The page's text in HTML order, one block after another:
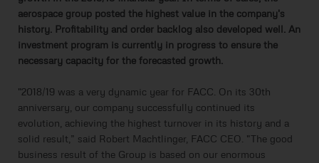
aerospace group posted the highest value in the company's
history. Profitability and order backlog also developed well. An
investment program is currently in progress to ensure the
necessary capacity for the forecasted growth.
"2018/19 was a very dynamic year for FACC. On its 30th
anniversary, our company successfully continued its
evolution, achieving the highest turnover in its history and a
solid result,” said Robert Machtlinger, FACC CEO. "The good
business result of the Group is based on our enormous